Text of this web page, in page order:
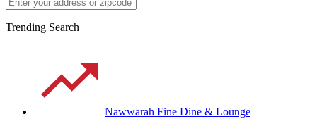
Trending Search
Nawwarah Fine Dine & Lounge